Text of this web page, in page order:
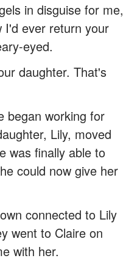
in disguise for me,
I'd ever return your
eyed.
daughter. That's
began working for
Lily, moved
was finally able to
could now give her
connected to Lily
went to Claire on
with her.